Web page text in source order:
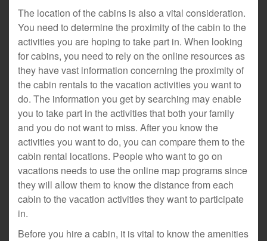
The location of the cabins is also a vital consideration.
You need to determine the proximity of the cabin to the
activities you are hoping to take part in. When looking
for cabins, you need to rely on the online resources as
they have vast information concerning the proximity of
the cabin rentals to the vacation activities you want to
do. The information you get by searching may enable
you to take part in the activities that both your family
and you do not want to miss. After you know the
activities you want to do, you can compare them to the
cabin rental locations. People who want to go on
vacations needs to use the online map programs since
they will allow them to know the distance from each
cabin to the vacation activities they want to participate
in.
Before you hire a cabin, it is vital to know the amenities